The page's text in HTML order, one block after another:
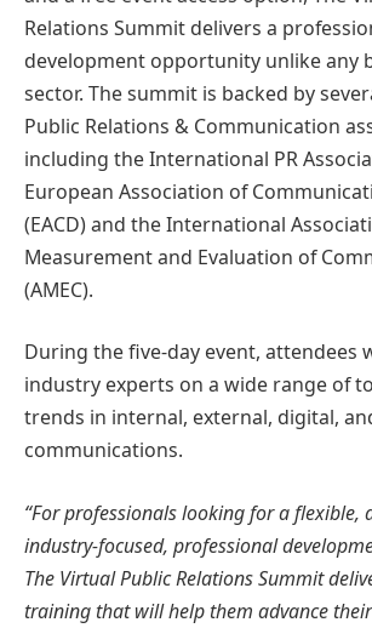
Relations Summit delivers a
development opportunity unlike any
sector. The summit is backed by
Public Relations & Communication
including the International PR
European Association of
(EACD) and the International
Measurement and Evaluation of
(AMEC).
During the five-day event, attendees
industry experts on a wide range of
trends in internal, external, digital,
communications.
“For professionals looking for a flexible,
industry-focused, professional
The Virtual Public Relations Summit
training that will help them advance